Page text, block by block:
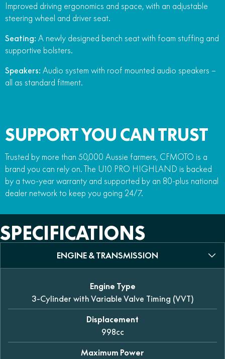
Improved driving ergonomics and space, with an adjustable
steering wheel and driver seat.
Seating: A newly designed bench seat with foam stuffing and
supportive bolsters.
Speakers: Audio system with roof mounted audio speakers –
all as standard fitment.
SUPPORT YOU CAN TRUST
Trusted by more than 50,000 Aussie farmers, CFMOTO is a
brand you can rely on. The U10 PRO HIGHLAND is backed
by a two-year warranty and supported by an 80-plus national
dealer network to keep you going 24/7.
SPECIFICATIONS
ENGINE & TRANSMISSION
Engine Type
3-Cylinder with Variable Valve Timing (VVT)
Displacement
998cc
Maximum Power